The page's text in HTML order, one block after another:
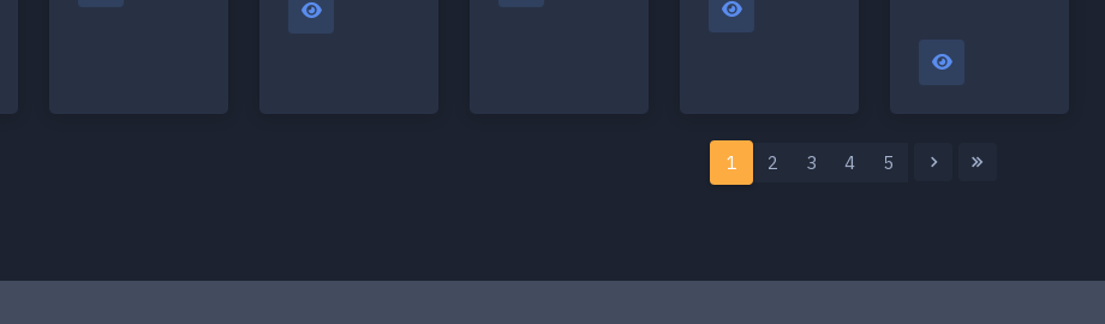
1 2 3 4 5